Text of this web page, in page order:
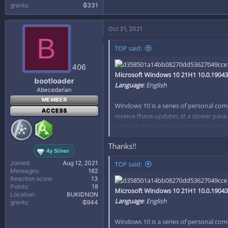
grants
₲331
B
406
bootloader
Abecedarian
MEMBER
ACCESS
4y Silver
Joined
Aug 12, 2021
Messages
162
Reaction score
13
Points
18
Location
BUKIDNON
grants
₲944
Oct 31, 2021
TOP said:
Microsoft Windows 10 21H1
Language: English
Windows 10 is a series of personal
receive these updates at a slower
support. This release contains two
calculates the difference between two
Editions Included:
Windows 10 Home (x86/x64)
Windows 10 Pro (x86/x64)
Windows 10 Pro N (x86/x64)
Windows 10 Home Single
Windows 10 Pro N Education
Thanks!!
TOP said:
Microsoft Windows 10 21H1
Language: English
Windows 10 is a series of personal